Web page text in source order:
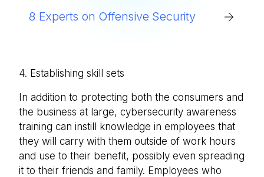
8 Experts on Offensive Security
4. Establishing skill sets
In addition to protecting both the consumers and
the business at large, cybersecurity awareness
training can instill knowledge in employees that
they will carry with them outside of work hours
and use to their benefit, possibly even spreading
it to their friends and family. Employees who